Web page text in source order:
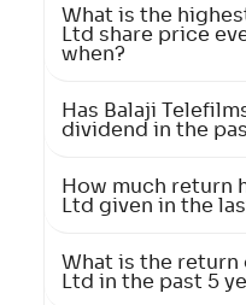
What is the
Ltd share price
when?
Has Balaji
dividend in the
How much return
Ltd given in the
What is the return
Ltd in the past 5